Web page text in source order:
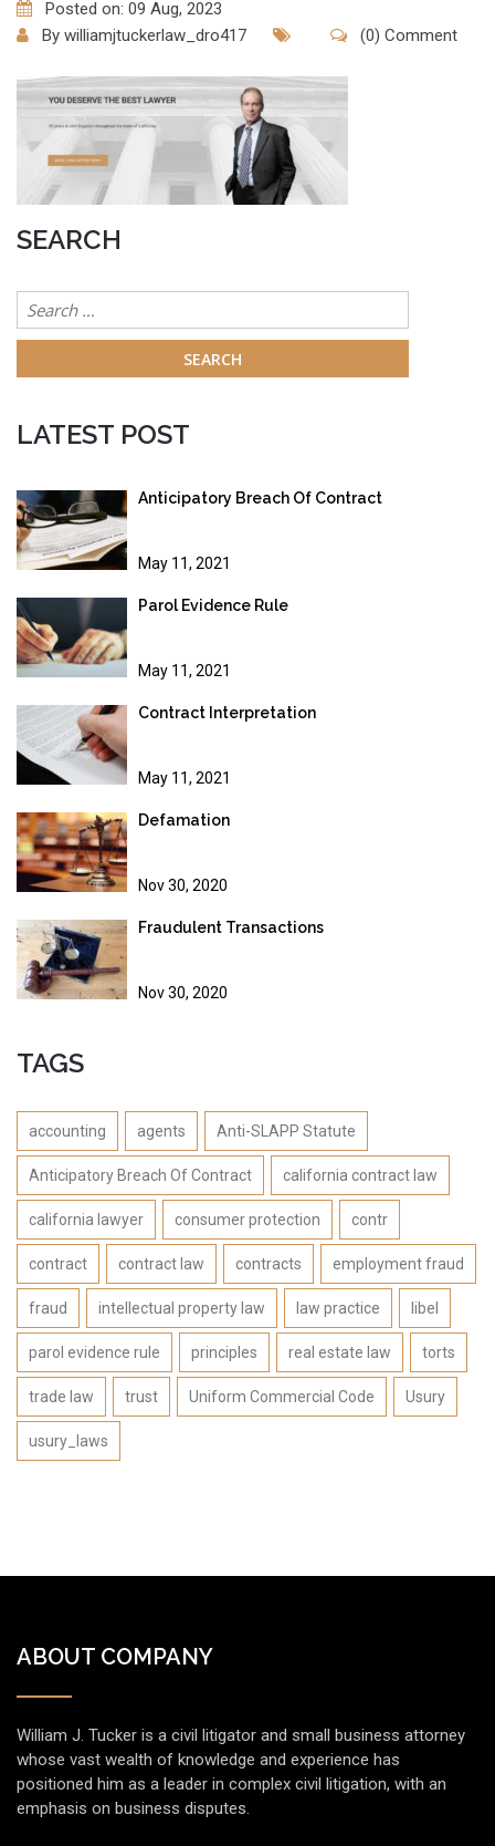
Posted on: 09 Aug, 2023
By williamjtuckerlaw_dro417 (0) Comment
SEARCH
Search
for:
LATEST POST
Anticipatory Breach Of Contract
May 11, 2021
Parol Evidence Rule
May 11, 2021
Contract Interpretation
May 11, 2021
Defamation
Nov 30, 2020
Fraudulent Transactions
Nov 30, 2020
TAGS
accounting agents Anti-SLAPP Statute
Anticipatory Breach Of Contract california contract law
california lawyer consumer protection contr
contract contract law contracts employment fraud
fraud intellectual property law law practice libel
parol evidence rule principles real estate law torts
trade law trust Uniform Commercial Code Usury
usury_laws
ABOUT COMPANY
William J. Tucker is a civil litigator and small business attorney
whose vast wealth of knowledge and experience has
positioned him as a leader in complex civil litigation, with an
emphasis on business disputes.